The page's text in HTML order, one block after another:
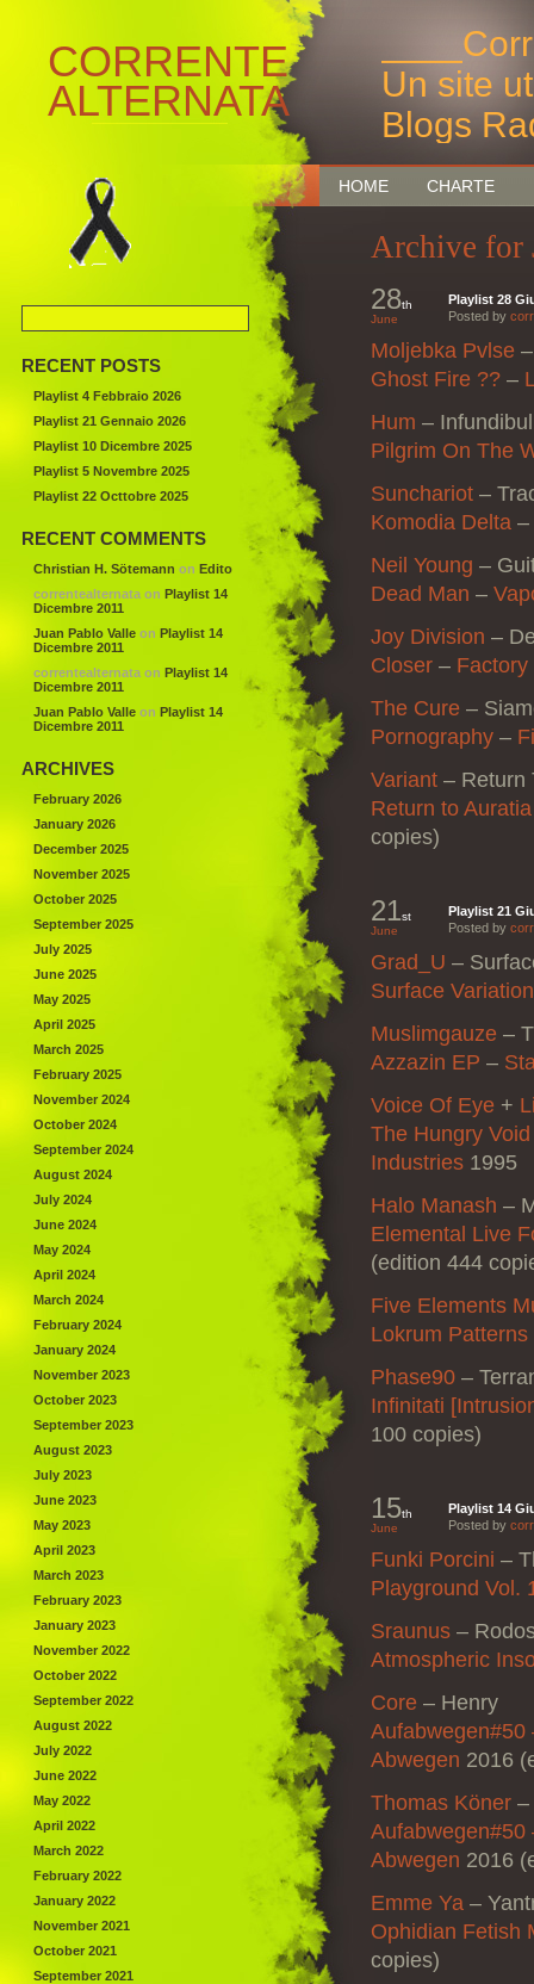
CORRENTE
ALTERNATA
Un site
Blogs
Bruxelles
HOME CHARTE
Archive for
28th
June
Playlist 28
Posted by
Moljebka Pvlse
Ghost Fire ?? –
Hum –
Pilgrim On The
Sunchariot –
Komodia Delta –
Neil Young –
Dead Man –
Joy Division –
Closer – Factory
The Cure –
Pornography –
Variant – Return
Return to Auratia
copies)
21st
June
Playlist 21
Posted by
Grad_U –
Surface
Muslimgauze –
Azzazin EP –
Voice Of Eye +
The Hungry
Industries 1995
Halo Manash –
Elemental Live
(edition 444
Five Elements
Lokrum Patterns
Phase90 –
Infinitati
100 copies)
15th
June
Playlist 14
Posted by
Funki Porcini –
Playground Vol.
Sraunus –
Atmospheric
Core – Henry
Aufabwegen#50
Abwegen 2016
Thomas Köner –
Aufabwegen#50
Abwegen 2016
Emme Ya –
Ophidian Fetish
copies)
RECENT POSTS
Playlist 4 Febbraio 2026
Playlist 21 Gennaio 2026
Playlist 10 Dicembre 2025
Playlist 5 Novembre 2025
Playlist 22 Octtobre 2025
RECENT COMMENTS
Christian H. Sötemann on Edito
correntealternata on Playlist 14
Dicembre 2011
Juan Pablo Valle on Playlist 14
Dicembre 2011
correntealternata on Playlist 14
Dicembre 2011
Juan Pablo Valle on Playlist 14
Dicembre 2011
ARCHIVES
February 2026
January 2026
December 2025
November 2025
October 2025
September 2025
July 2025
June 2025
May 2025
April 2025
March 2025
February 2025
November 2024
October 2024
September 2024
August 2024
July 2024
June 2024
May 2024
April 2024
March 2024
February 2024
January 2024
November 2023
October 2023
September 2023
August 2023
July 2023
June 2023
May 2023
April 2023
March 2023
February 2023
January 2023
November 2022
October 2022
September 2022
August 2022
July 2022
June 2022
May 2022
April 2022
March 2022
February 2022
January 2022
November 2021
October 2021
September 2021